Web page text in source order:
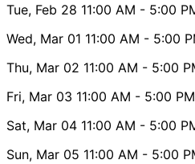
Tue, Feb 28 11:00 AM - 5:00
Wed, Mar 01 11:00 AM - 5:00
Thu, Mar 02 11:00 AM - 5:00
Fri, Mar 03 11:00 AM - 5:00 PM
Sat, Mar 04 11:00 AM - 5:00
Sun, Mar 05 11:00 AM - 5:00